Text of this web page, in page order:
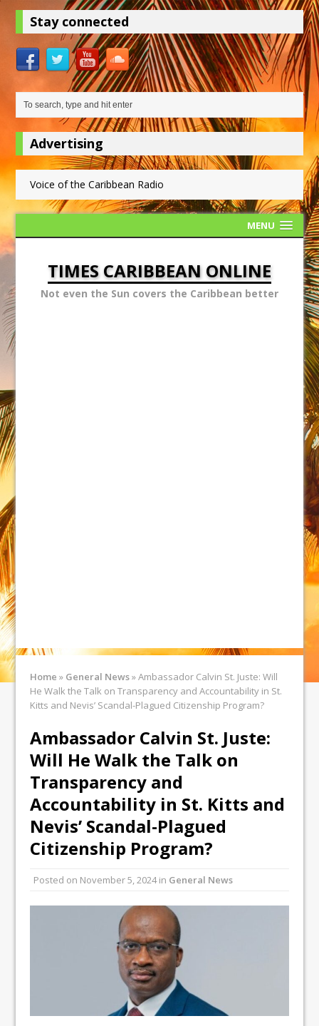
Stay connected
Advertising
Voice of the Caribbean Radio
MENU
TIMES CARIBBEAN ONLINE
Not even the Sun covers the Caribbean better
Home » General News»Ambassador Calvin St. Juste: Will
He Walk the Talk on Transparency and Accountability in St.
Kitts and Nevis’ Scandal-Plagued Citizenship Program?
Ambassador Calvin St. Juste:
Will He Walk the Talk on
Transparency and
Accountability in St. Kitts and
Nevis’ Scandal-Plagued
Citizenship Program?
Posted on November 5, 2024in General News